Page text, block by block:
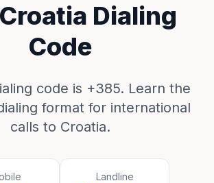
Dialing
Code
code is +385. Learn the
format for international
calls to Croatia.
Landline